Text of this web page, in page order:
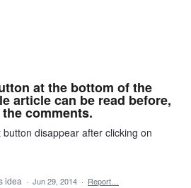
at the bottom of the
article can be read before,
comments.
disappear after clicking on
idea · Jun 29, 2014 · Report…